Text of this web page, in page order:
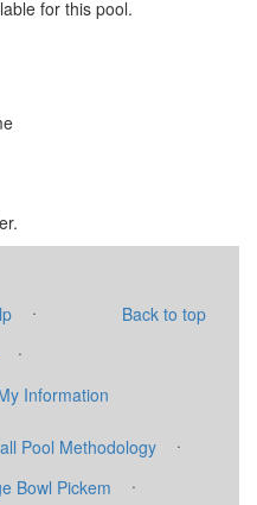
for this pool.
Back to top
·
·
Information
Pool Methodology
·
Bowl Pickem
·